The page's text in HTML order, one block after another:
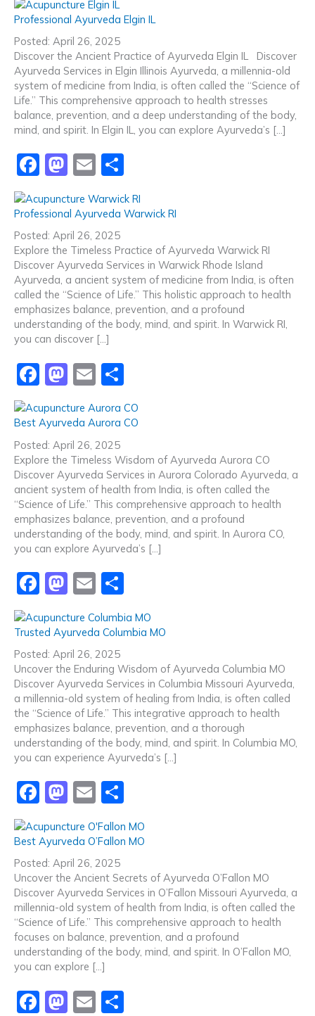
c
e
b
o
o
k
st
o
d
o
n
ai
l
ar
Professional Ayurveda Elgin IL
Posted: April 26, 2025
Discover the Ancient Practice of Ayurveda Elgin IL Discover
Ayurveda Services in Elgin Illinois Ayurveda, a millennia-old
system of medicine from India, is often called the “Science of
Life.” This comprehensive approach to health stresses
balance, prevention, and a deep understanding of the body,
mind, and spirit. In Elgin IL, you can explore Ayurveda’s […]
F
c
e
b
o
o
k
M
a
st
o
d
o
n
E
m
ai
l
h
ar
Professional Ayurveda Warwick RI
Posted: April 26, 2025
Explore the Timeless Practice of Ayurveda Warwick RI
Discover Ayurveda Services in Warwick Rhode Island
Ayurveda, a ancient system of medicine from India, is often
called the “Science of Life.” This holistic approach to health
emphasizes balance, prevention, and a profound
understanding of the body, mind, and spirit. In Warwick RI,
you can discover […]
F
c
e
b
o
o
k
M
a
st
o
d
o
n
E
ai
l
h
ar
Best Ayurveda Aurora CO
Posted: April 26, 2025
Explore the Timeless Wisdom of Ayurveda Aurora CO
Discover Ayurveda Services in Aurora Colorado Ayurveda, a
ancient system of health from India, is often called the
“Science of Life.” This comprehensive approach to health
emphasizes balance, prevention, and a profound
understanding of the body, mind, and spirit. In Aurora CO,
you can explore Ayurveda’s […]
F
c
e
b
o
o
k
M
a
st
o
d
o
n
E
m
ai
l
h
ar
Trusted Ayurveda Columbia MO
Posted: April 26, 2025
Uncover the Enduring Wisdom of Ayurveda Columbia MO
Discover Ayurveda Services in Columbia Missouri Ayurveda,
a millennia-old system of healing from India, is often called
the “Science of Life.” This integrative approach to health
emphasizes balance, prevention, and a thorough
understanding of the body, mind, and spirit. In Columbia MO,
you can experience Ayurveda’s […]
F
c
e
b
o
o
k
M
a
st
o
d
o
n
E
m
ai
l
h
ar
Best Ayurveda O’Fallon MO
Posted: April 26, 2025
Uncover the Ancient Secrets of Ayurveda O’Fallon MO
Discover Ayurveda Services in O’Fallon Missouri Ayurveda, a
millennia-old system of health from India, is often called the
“Science of Life.” This comprehensive approach to health
focuses on balance, prevention, and a profound
understanding of the body, mind, and spirit. In O’Fallon MO,
you can explore […]
F
M E